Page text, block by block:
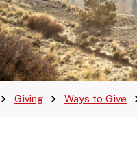
Giving Ways to Give